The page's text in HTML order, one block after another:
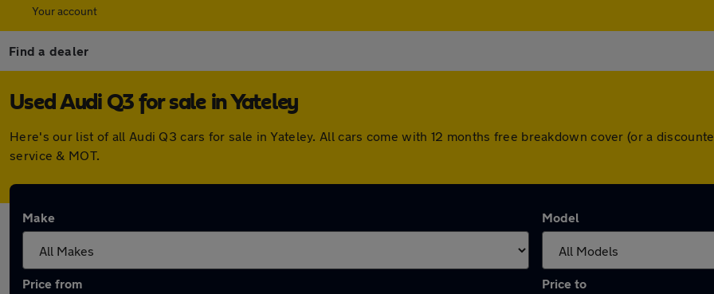
Your account
Find a dealer
Used Audi Q3 for sale in Yateley
Here's our list of all Audi Q3 cars for sale in Yateley. All cars come with 12 months free breakdown cover (or a
service & MOT.
Make Model
Price from Price to